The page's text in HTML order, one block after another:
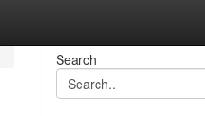
Search